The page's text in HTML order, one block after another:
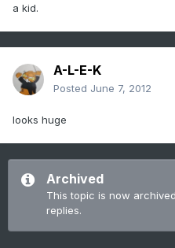
a kid.
A-L-E-K
Posted June 7, 2012
looks huge
Archived
This topic is now
replies.